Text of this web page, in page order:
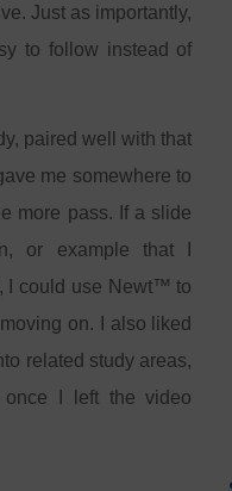
Just as importantly,
to follow instead of
paired well with that
me somewhere to
more pass. If a slide
or example that I
I could use Newt™ to
on. I also liked
related study areas,
once I left the video